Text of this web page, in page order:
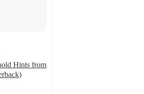
Hints from